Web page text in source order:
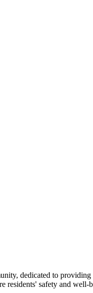
dedicated to
safety and